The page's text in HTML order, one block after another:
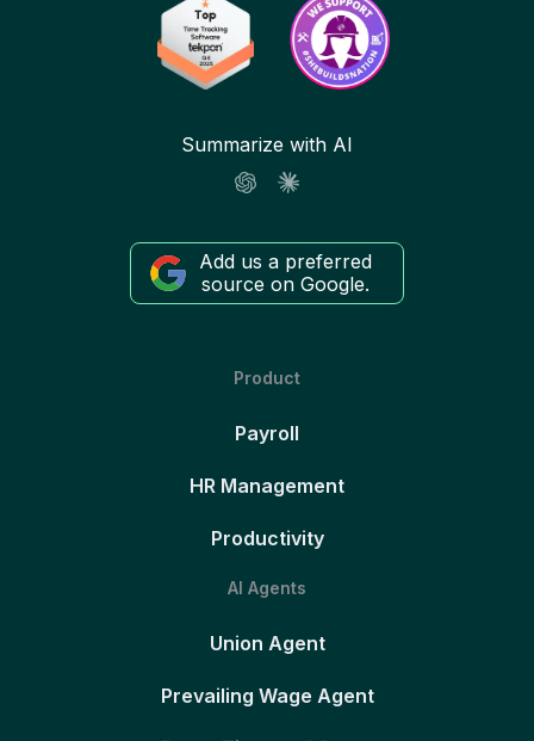
Summarize with AI
Add us a preferred
source on Google.
Product
Payroll
HR Management
Productivity
AI Agents
Union Agent
Prevailing Wage Agent